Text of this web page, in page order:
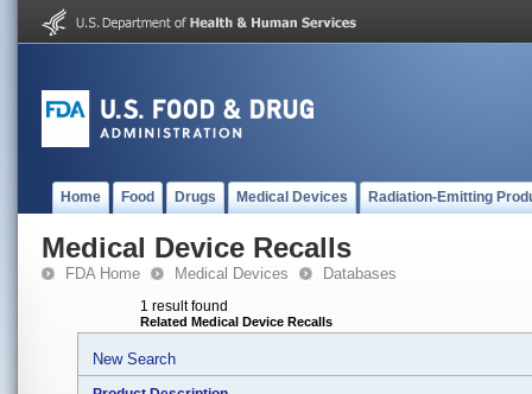
Home Food Drugs Medical Devices Radiation-Emitting
Medical Device Recalls
FDA Home Medical Devices Databases
1 result found
Related Medical Device Recalls
New Search